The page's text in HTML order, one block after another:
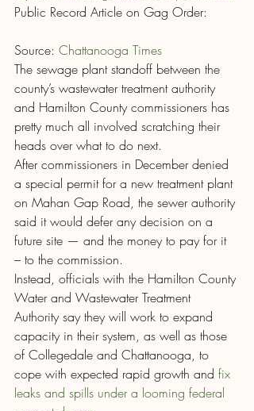
Public Record Article on Gag Order:
Source: Chattanooga Times
The sewage plant standoff between the
county’s wastewater treatment authority
and Hamilton County commissioners has
pretty much all involved scratching their
heads over what to do next.
After commissioners in December denied
a special permit for a new treatment plant
on Mahan Gap Road, the sewer authority
said it would defer any decision on a
future site — and the money to pay for it
– to the commission.
Instead, officials with the Hamilton County
Water and Wastewater Treatment
Authority say they will work to expand
capacity in their system, as well as those
of Collegedale and Chattanooga, to
cope with expected rapid growth and fix
leaks and spills under a looming federal